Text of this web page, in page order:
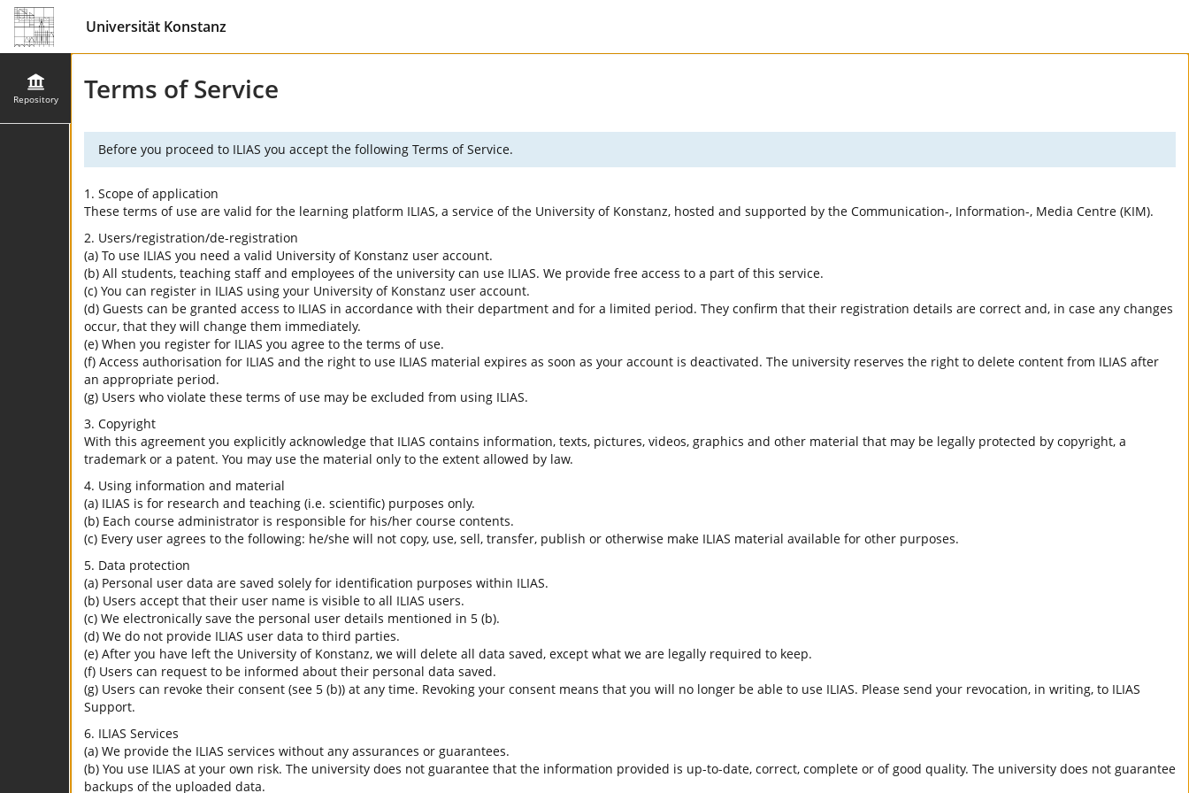
Universität Konstanz
Repository Terms of Service
Before you proceed to ILIAS you accept the following Terms of Service.
1. Scope of application
These terms of use are valid for the learning platform ILIAS, a service of the University of Konstanz, hosted and supported by the Communication-, Information-, Media Centre (KIM).
2. Users/registration/de-registration
(a) To use ILIAS you need a valid University of Konstanz user account.
(b) All students, teaching staff and employees of the university can use ILIAS. We provide free access to a part of this service.
(c) You can register in ILIAS using your University of Konstanz user account.
(d) Guests can be granted access to ILIAS in accordance with their department and for a limited period. They confirm that their registration details are correct and, in case any changes
occur, that they will change them immediately.
(e) When you register for ILIAS you agree to the terms of use.
(f) Access authorisation for ILIAS and the right to use ILIAS material expires as soon as your account is deactivated. The university reserves the right to delete content from ILIAS after
an appropriate period.
(g) Users who violate these terms of use may be excluded from using ILIAS.
3. Copyright
With this agreement you explicitly acknowledge that ILIAS contains information, texts, pictures, videos, graphics and other material that may be legally protected by copyright, a
trademark or a patent. You may use the material only to the extent allowed by law.
4. Using information and material
(a) ILIAS is for research and teaching (i.e. scientific) purposes only.
(b) Each course administrator is responsible for his/her course contents.
(c) Every user agrees to the following: he/she will not copy, use, sell, transfer, publish or otherwise make ILIAS material available for other purposes.
5. Data protection
(a) Personal user data are saved solely for identification purposes within ILIAS.
(b) Users accept that their user name is visible to all ILIAS users.
(c) We electronically save the personal user details mentioned in 5 (b).
(d) We do not provide ILIAS user data to third parties.
(e) After you have left the University of Konstanz, we will delete all data saved, except what we are legally required to keep.
(f) Users can request to be informed about their personal data saved.
(g) Users can revoke their consent (see 5 (b)) at any time. Revoking your consent means that you will no longer be able to use ILIAS. Please send your revocation, in writing, to ILIAS
Support.
6. ILIAS Services
(a) We provide the ILIAS services without any assurances or guarantees.
(b) You use ILIAS at your own risk. The university does not guarantee that the information provided is up-to-date, correct, complete or of good quality. The university does not guarantee
backups of the uploaded data.